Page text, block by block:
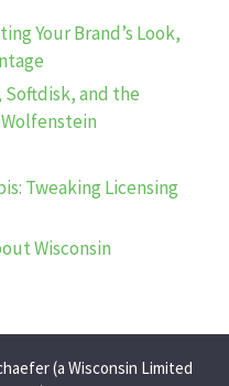
Your Brand’s Look,
Softdisk, and the
Tweaking Licensing
Wisconsin
(a Wisconsin Limited